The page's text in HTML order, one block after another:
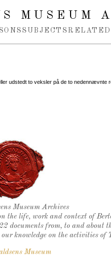
MUSEUM
SUBJECTS
udstedt to veksler på de to nedennævnte
seal
Museum Archives
the life, work and context of
documents from, to and about
knowledge on the activities of
Museum